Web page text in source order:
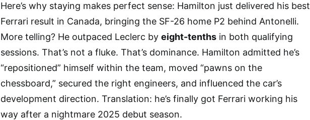
Here’s why staying makes perfect sense: Hamilton just delivered his best
Ferrari result in Canada, bringing the SF-26 home P2 behind Antonelli.
More telling? He outpaced Leclerc by eight-tenths in both qualifying
sessions. That’s not a fluke. That’s dominance. Hamilton admitted he’s
“repositioned” himself within the team, moved “pawns on the
chessboard,” secured the right engineers, and influenced the car’s
development direction. Translation: he’s finally got Ferrari working his
way after a nightmare 2025 debut season.